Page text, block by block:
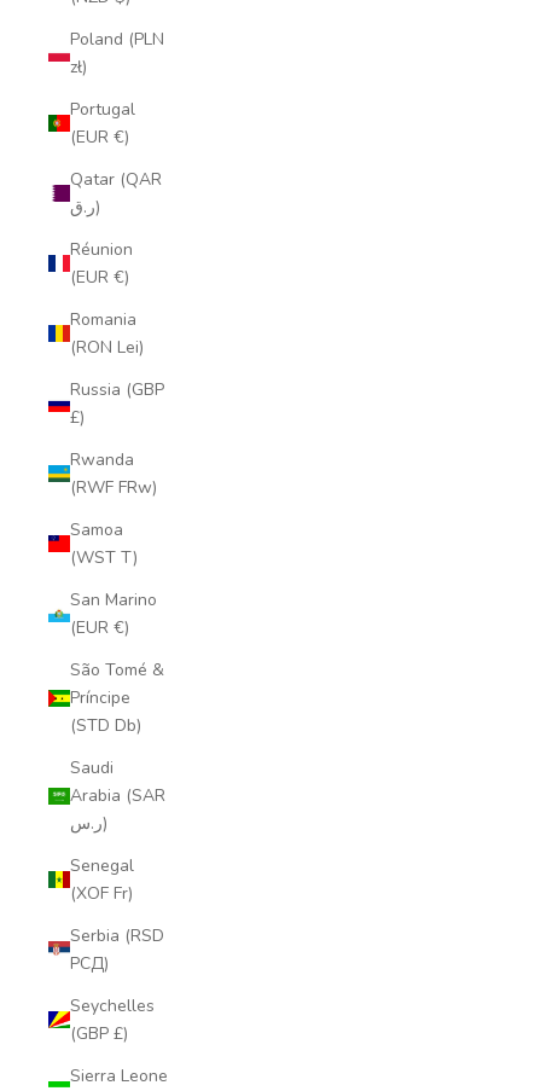
Poland (PLN
zł)
Portugal
(EUR €)
Qatar (QAR
ر.ق)
Réunion
(EUR €)
Romania
(RON Lei)
Russia (GBP
£)
Rwanda
(RWF FRw)
Samoa
(WST T)
San Marino
(EUR €)
São Tomé &
Príncipe
(STD Db)
Saudi
Arabia (SAR
ر.س)
Senegal
(XOF Fr)
Serbia (RSD
РСД)
Seychelles
(GBP £)
Sierra Leone